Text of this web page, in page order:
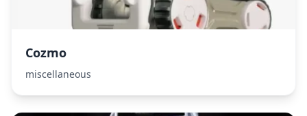
Cozmo
miscellaneous